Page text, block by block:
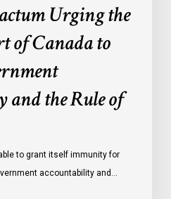
Urging the
of Canada to
the Rule of
to grant itself immunity for
accountability and…